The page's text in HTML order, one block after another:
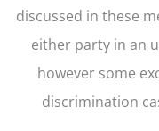
discussed in these
either party in an
however some
discrimination